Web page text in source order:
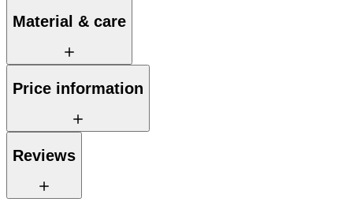
Material & care
Price information
Reviews